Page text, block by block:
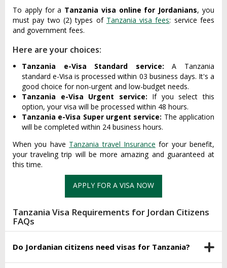
To apply for a Tanzania visa online for Jordanians, you
must pay two (2) types of Tanzania visa fees: service fees
and government fees.
Here are your choices:
Tanzania e-Visa Standard service: A Tanzania
standard e-Visa is processed within 03 business days. It's a
good choice for non-urgent and low-budget needs.
Tanzania e-Visa Urgent service: If you select this
option, your visa will be processed within 48 hours.
Tanzania e-Visa Super urgent service: The application
will be completed within 24 business hours.
When you have Tanzania travel Insurance for your benefit,
your traveling trip will be more amazing and guaranteed at
this time.
APPLY FOR A VISA NOW
Tanzania Visa Requirements for Jordan Citizens
FAQs
Do Jordanian citizens need visas for Tanzania?